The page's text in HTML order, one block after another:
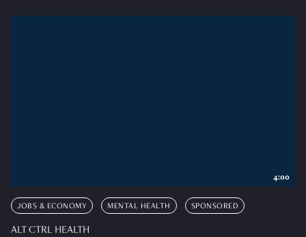
JOBS & ECONOMY MENTAL HEALTH SPONSORED
ALT CTRL HEALTH
4:00